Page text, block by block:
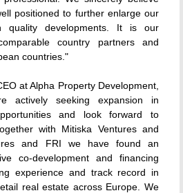
positioned to further enlarge our
quality developments. It is our
country partners and
countries."
at Alpha Property Development,
actively seeking expansion in
and look forward to
with Mitiska Ventures and
and FRI we have found an
co-development and financing
experience and track record in
real estate across Europe. We